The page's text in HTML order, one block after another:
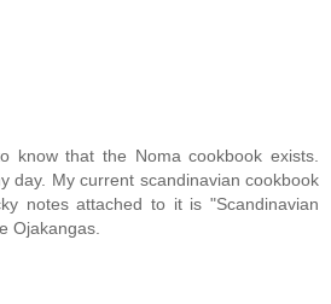
know that the Noma cookbook exists.
day. My current scandinavian cookbook
notes attached to it is "Scandinavian
Ojakangas.